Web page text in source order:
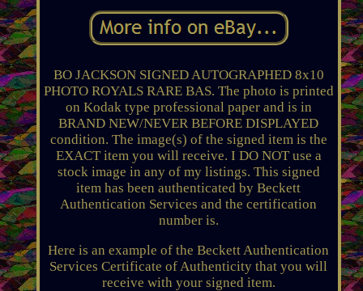
BO JACKSON SIGNED AUTOGRAPHED 8x10
PHOTO ROYALS RARE BAS. The photo is printed
on Kodak type professional paper and is in
BRAND NEW/NEVER BEFORE DISPLAYED
condition. The image(s) of the signed item is the
EXACT item you will receive. I DO NOT use a
stock image in any of my listings. This signed
item has been authenticated by Beckett
Authentication Services and the certification
number is.
Here is an example of the Beckett Authentication
Services Certificate of Authenticity that you will
receive with your signed item.